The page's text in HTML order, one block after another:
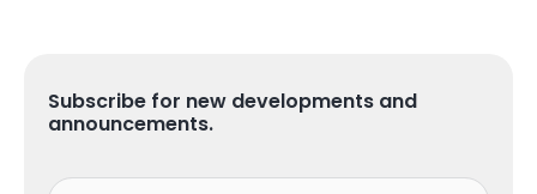
Subscribe for new developments and
announcements.